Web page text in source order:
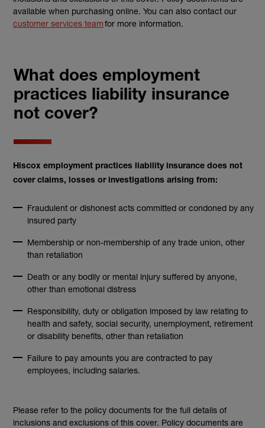
available when purchasing online. You can also contact our
customer services teamfor more information.
What does employment
practices liability insurance
not cover?
Hiscox employment practices liability insurance does not
cover claims, losses or investigations arising from:
Fraudulent or dishonest acts committed or condoned by any
insured party
Membership or non-membership of any trade union, other
than retaliation
Death or any bodily or mental injury suffered by anyone,
other than emotional distress
Responsibility, duty or obligation imposed by law relating to
health and safety, social security, unemployment, retirement
or disability benefits, other than retaliation
Failure to pay amounts you are contracted to pay
employees, including salaries.
Please refer to the policy documents for the full details of
inclusions and exclusions of this cover. Policy documents are